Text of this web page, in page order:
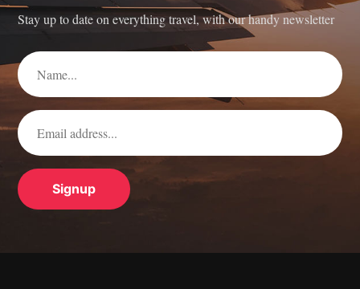
Stay up to date on everything travel, with our handy newsletter